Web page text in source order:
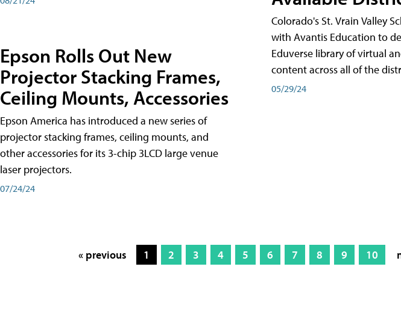
Epson Rolls Out New
Projector Stacking Frames,
Ceiling Mounts, Accessories
Epson America has introduced a new series of
projector stacking frames, ceiling mounts, and
other accessories for its 3-chip 3LCD large venue
laser projectors.
07/24/24
Colorado's St. Vrain Valley
with Avantis Education to
Eduverse library of virtual
content across all of the
05/29/24
« previous 1 2 3 4 5 6 7 8 9 10